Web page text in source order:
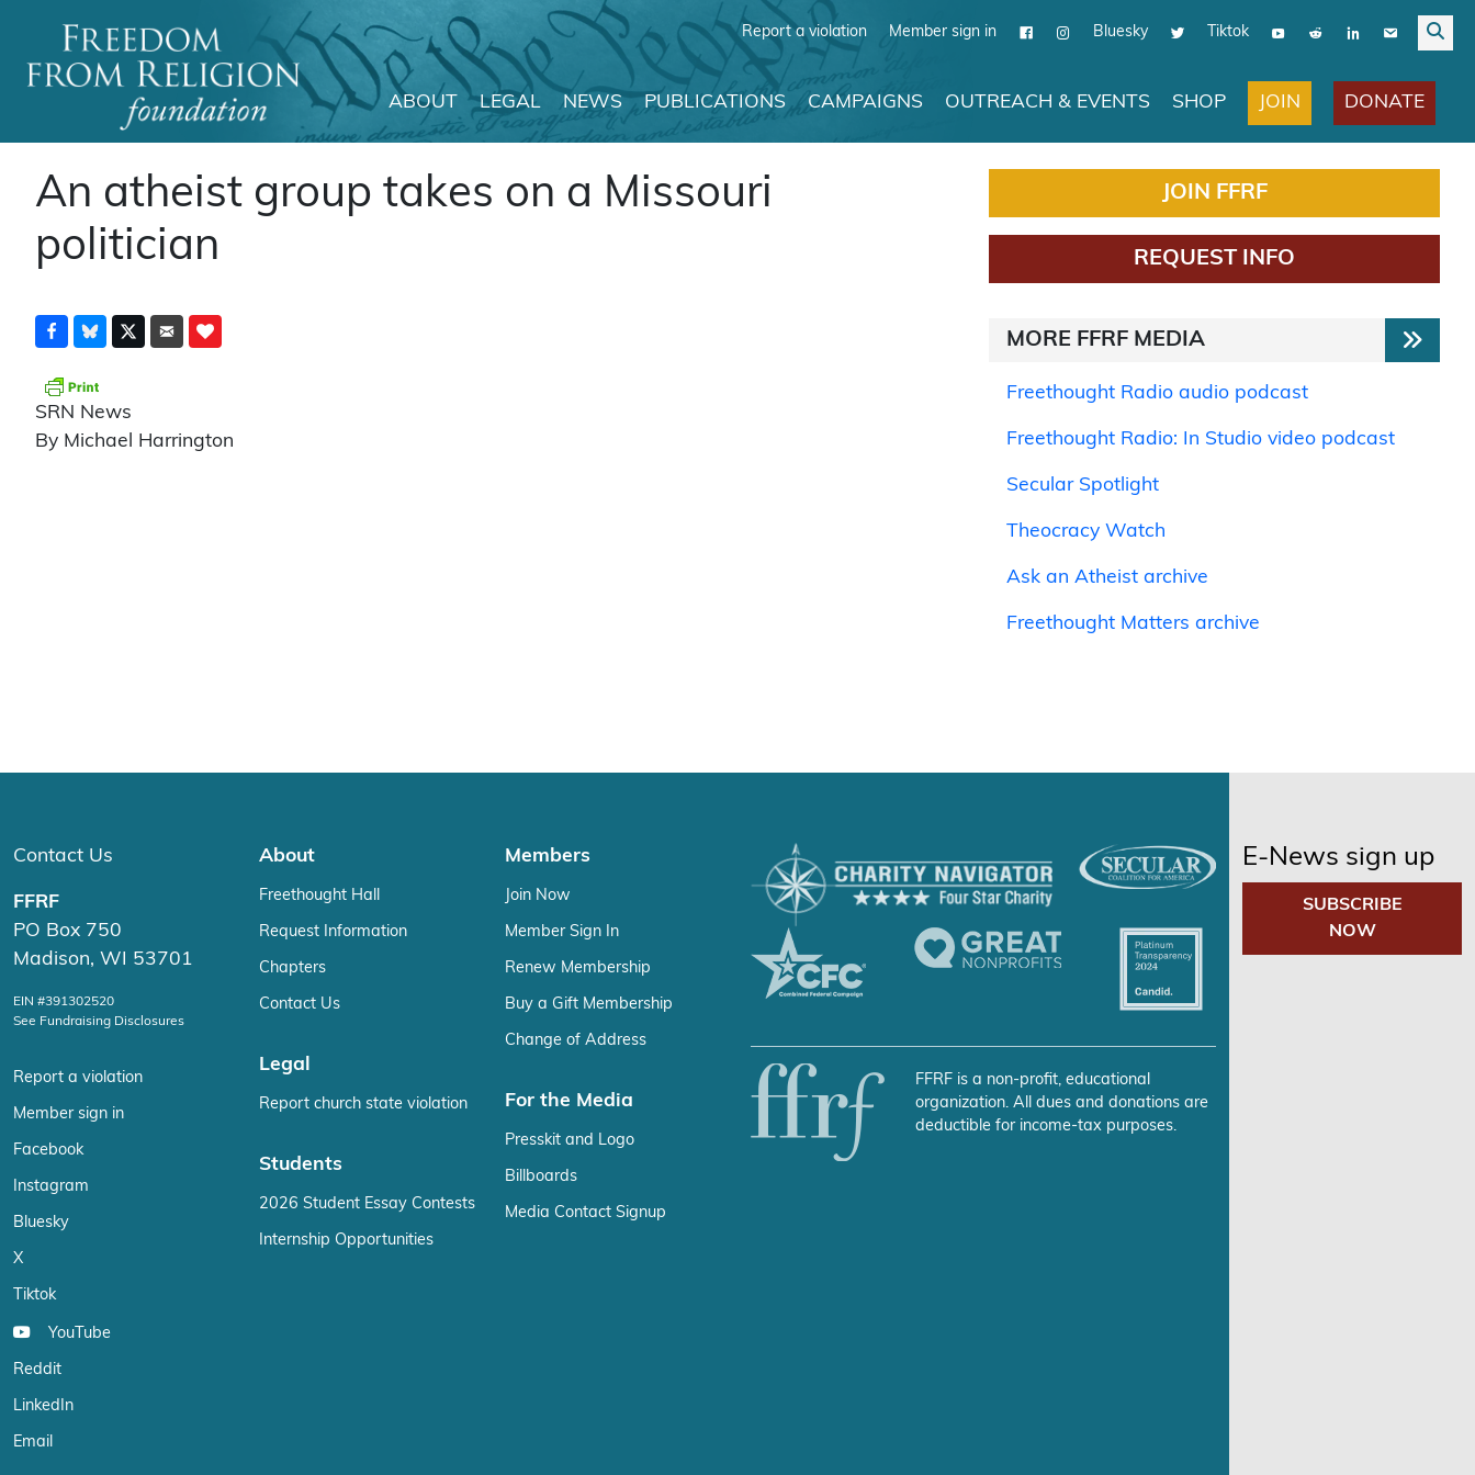
Report a violation Member sign in Bluesky Tiktok
Main Navigation
ABOUT LEGAL NEWS PUBLICATIONS CAMPAIGNS OUTREACH & EVENTS SHOP JOIN DONATE
An atheist group takes on a Missouri
politician
SRN News
By Michael Harrington
JOIN FFRF
REQUEST INFO
MORE FFRF MEDIA
Freethought Radio audio podcast
Freethought Radio: In Studio video podcast
Secular Spotlight
Theocracy Watch
Ask an Atheist archive
Freethought Matters archive
Contact Us
FFRF
PO Box 750
Madison, WI 53701
EIN #391302520
See Fundraising Disclosures
Report a violation
Member sign in
Facebook
Instagram
Bluesky
X
Tiktok
YouTube
Reddit
LinkedIn
Email
About
Freethought Hall
Request Information
Chapters
Contact Us
Legal
Report church state violation
Students
2026 Student Essay Contests
Internship Opportunities
Members
Join Now
Member Sign In
Renew Membership
Buy a Gift Membership
Change of Address
For the Media
Presskit and Logo
Billboards
Media Contact Signup
FFRF is a non-profit, educational
organization. All dues and donations are
deductible for income-tax purposes.
E-News sign up
SUBSCRIBE
NOW